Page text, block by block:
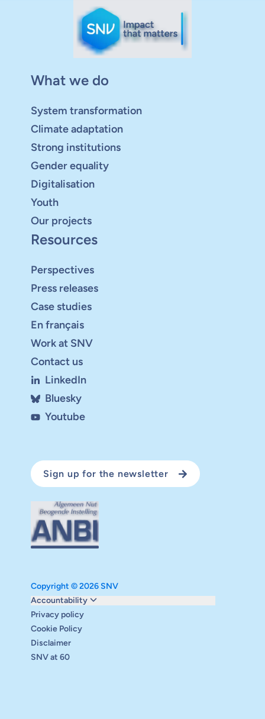
What we do
System transformation
Climate adaptation
Strong institutions
Gender equality
Digitalisation
Youth
Our projects
Resources
Perspectives
Press releases
Case studies
En français
Work at SNV
Contact us
LinkedIn
Bluesky
Youtube
Sign up for the newsletter
Copyright © 2026 SNV
Accountability
Monitoring and evaluation
Carbon reduction plan
Supervisory board
Annual report
Safeguarding
Privacy policy
Cookie Policy
Disclaimer
SNV at 60